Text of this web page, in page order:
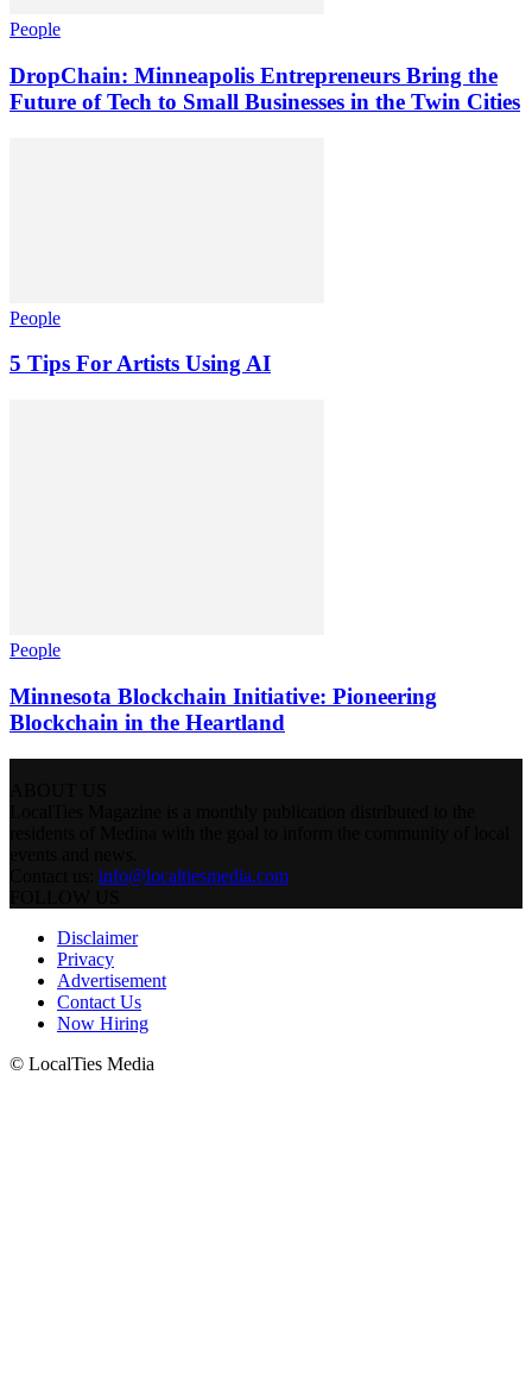
People
DropChain: Minneapolis Entrepreneurs Bring the
Future of Tech to Small Businesses in the Twin Cities
People
5 Tips For Artists Using AI
People
Minnesota Blockchain Initiative: Pioneering
Blockchain in the Heartland
info@localtiesmedia.com
Disclaimer
Privacy
Advertisement
Contact Us
Now Hiring
© LocalTies Media